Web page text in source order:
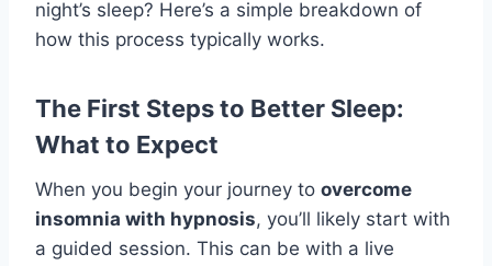
night’s sleep? Here’s a simple breakdown of
how this process typically works.
The First Steps to Better Sleep:
What to Expect
When you begin your journey to overcome
insomnia with hypnosis, you’ll likely start with
a guided session. This can be with a live